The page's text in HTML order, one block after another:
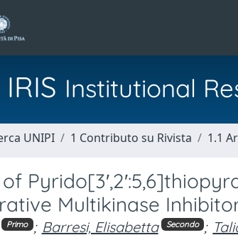
Institutional
UNIPI 1 Contributo su Rivista 1.1
Multikinase
Primo ; Barresi, Elisabetta Secondo ;